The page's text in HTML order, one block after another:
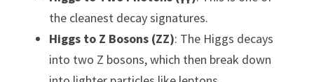
the cleanest decay signatures.
Higgs to Z Bosons (ZZ): The Higgs decays
into two Z bosons, which then break down